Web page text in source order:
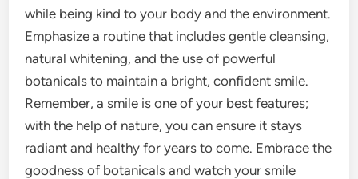
while being kind to your body and the environment.
Emphasize a routine that includes gentle cleansing,
natural whitening, and the use of powerful
botanicals to maintain a bright, confident smile.
Remember, a smile is one of your best features;
with the help of nature, you can ensure it stays
radiant and healthy for years to come. Embrace the
goodness of botanicals and watch your smile